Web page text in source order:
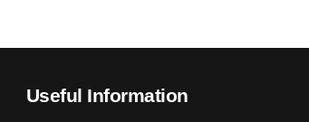
Useful Information